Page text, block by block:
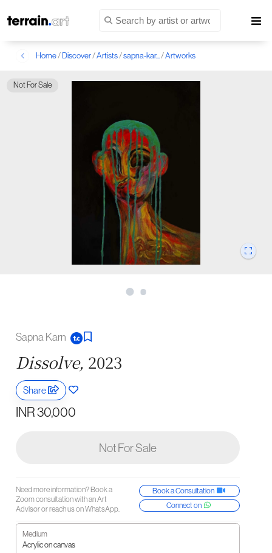
Home/ Discover/Artists/sapna-kar.../Artworks
Not For Sale
Sapna Karn
Dissolve, 2023
Share
INR 30,000
Not For Sale
Need more information? Book a
Zoom consultation with an Art
Advisor or reach us on WhatsApp.
Book a Consultation
Connect on
Medium
Acrylic on canvas